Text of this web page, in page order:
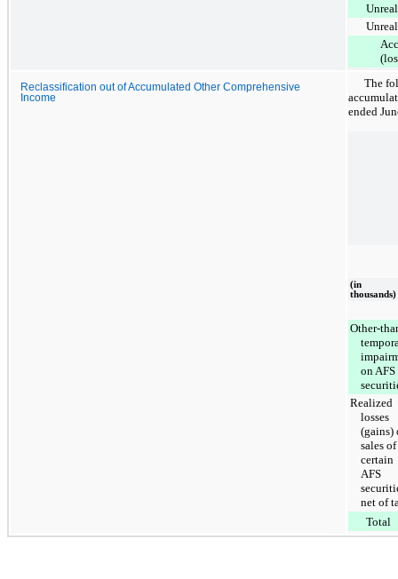
Reclassification out of Accumulated Other Comprehensive
Income
The
ended
(in
thousands)
Other-
on AFS
Realized
losses
(gains)
sales of
certain
AFS
net of
Total